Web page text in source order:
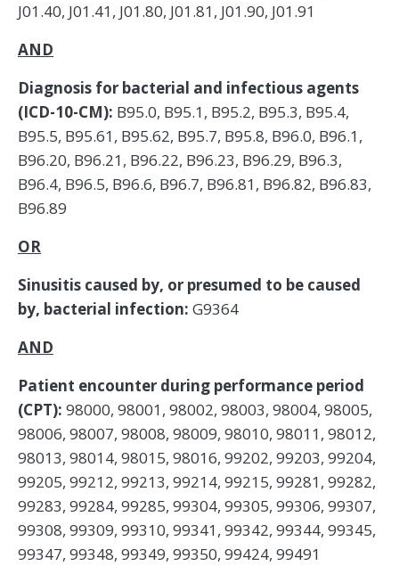
J01.40, J01.41, J01.80, J01.81, J01.90, J01.91
AND
Diagnosis for bacterial and infectious agents
(ICD-10-CM): B95.0, B95.1, B95.2, B95.3, B95.4,
B95.5, B95.61, B95.62, B95.7, B95.8, B96.0, B96.1,
B96.20, B96.21, B96.22, B96.23, B96.29, B96.3,
B96.4, B96.5, B96.6, B96.7, B96.81, B96.82, B96.83,
B96.89
OR
Sinusitis caused by, or presumed to be caused
by, bacterial infection: G9364
AND
Patient encounter during performance period
(CPT): 98000, 98001, 98002, 98003, 98004, 98005,
98006, 98007, 98008, 98009, 98010, 98011, 98012,
98013, 98014, 98015, 98016, 99202, 99203, 99204,
99205, 99212, 99213, 99214, 99215, 99281, 99282,
99283, 99284, 99285, 99304, 99305, 99306, 99307,
99308, 99309, 99310, 99341, 99342, 99344, 99345,
99347, 99348, 99349, 99350, 99424, 99491